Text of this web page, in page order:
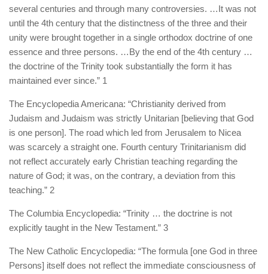
several centuries and through many controversies. …It was not
until the 4th century that the distinctness of the three and their
unity were brought together in a single orthodox doctrine of one
essence and three persons. …By the end of the 4th century …
the doctrine of the Trinity took substantially the form it has
maintained ever since.” 1
The Encyclopedia Americana: “Christianity derived from
Judaism and Judaism was strictly Unitarian [believing that God
is one person]. The road which led from Jerusalem to Nicea
was scarcely a straight one. Fourth century Trinitarianism did
not reflect accurately early Christian teaching regarding the
nature of God; it was, on the contrary, a deviation from this
teaching.” 2
The Columbia Encyclopedia: “Trinity … the doctrine is not
explicitly taught in the New Testament.” 3
The New Catholic Encyclopedia: “The formula [one God in three
Persons] itself does not reflect the immediate consciousness of